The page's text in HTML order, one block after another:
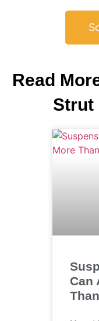
Read
Strut
Can